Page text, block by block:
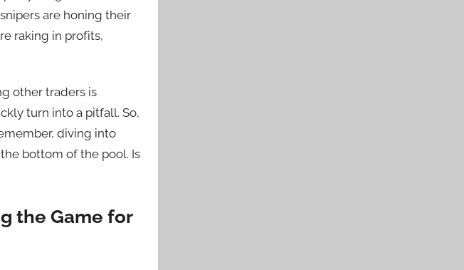
are honing their
raking in profits,
other traders is
turn into a pitfall. So,
diving into
bottom of the pool. Is
the Game for